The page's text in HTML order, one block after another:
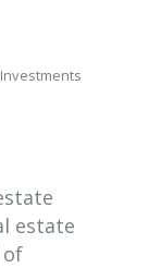
estate
of